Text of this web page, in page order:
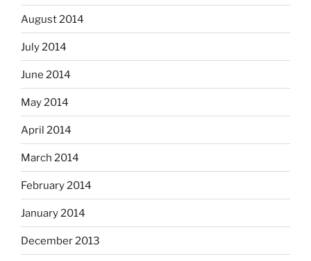
August 2014
July 2014
June 2014
May 2014
April 2014
March 2014
February 2014
January 2014
December 2013